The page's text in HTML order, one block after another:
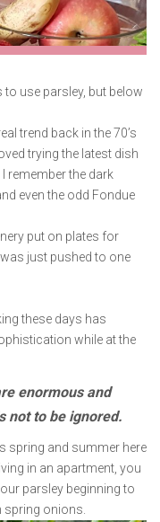
to use parsley, but below
trend back in the 70’s
trying the latest dish
remember the dark
even the odd Fondue
put on plates for
just pushed to one
these days has
while at the
enormous and
not to be ignored.
spring and summer here
in an apartment, you
parsley beginning to
onions.